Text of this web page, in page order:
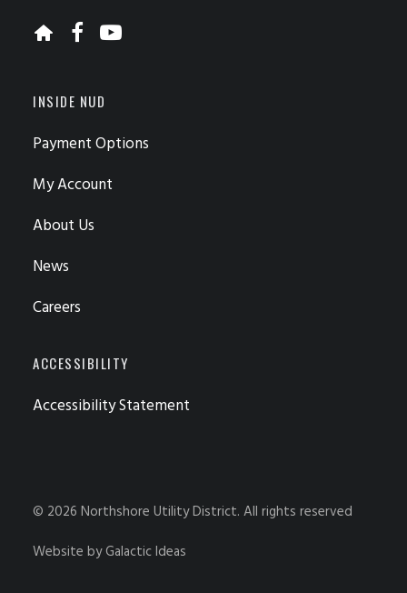
INSIDE NUD
Payment Options
My Account
About Us
News
Careers
ACCESSIBILITY
Accessibility Statement
© 2026 Northshore Utility District. All rights reserved
Website byGalactic Ideas